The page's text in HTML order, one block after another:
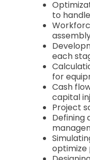
to
each
for
Cash
capital
Project
Defining
optimize